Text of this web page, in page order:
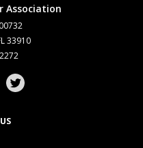
Association
33910
profileprofile
Twitter profile